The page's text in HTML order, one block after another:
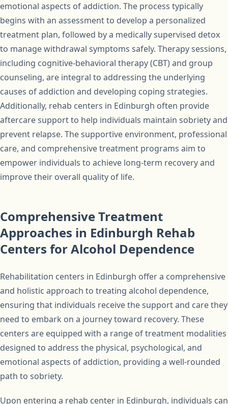
emotional aspects of addiction. The process typically
begins with an assessment to develop a personalized
treatment plan, followed by a medically supervised detox
to manage withdrawal symptoms safely. Therapy sessions,
including cognitive-behavioral therapy (CBT) and group
counseling, are integral to addressing the underlying
causes of addiction and developing coping strategies.
Additionally, rehab centers in Edinburgh often provide
aftercare support to help individuals maintain sobriety and
prevent relapse. The supportive environment, professional
care, and comprehensive treatment programs aim to
empower individuals to achieve long-term recovery and
improve their overall quality of life.
Comprehensive Treatment
Approaches in Edinburgh Rehab
Centers for Alcohol Dependence
Rehabilitation centers in Edinburgh offer a comprehensive
and holistic approach to treating alcohol dependence,
ensuring that individuals receive the support and care they
need to embark on a journey toward recovery. These
centers are equipped with a range of treatment modalities
designed to address the physical, psychological, and
emotional aspects of addiction, providing a well-rounded
path to sobriety.
Upon entering a rehab center in Edinburgh, individuals can